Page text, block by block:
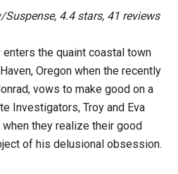
Suspense, 4.4 stars, 41 reviews
enters the quaint coastal town
Oregon when the recently
vows to make good on a
Investigators, Troy and Eva
they realize their good
of his delusional obsession.